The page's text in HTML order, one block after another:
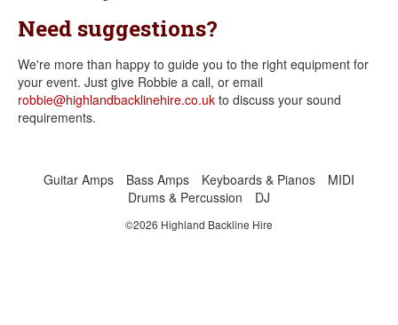
Need suggestions?
We're more than happy to guide you to the right equipment for
your event. Just give Robbie a call, or email
robbie@highlandbacklinehire.co.uk to discuss your sound
requirements.
Guitar Amps Bass Amps Keyboards & Pianos
MIDI
Drums & Percussion
DJ
©2026 Highland Backline Hire